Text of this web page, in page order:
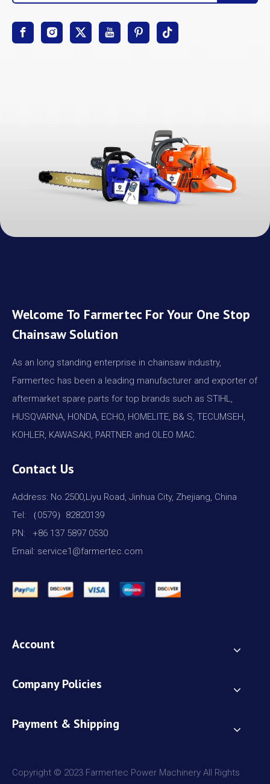
Welcome To Farmertec For Your One Stop
Chainsaw Solution
As an long standing enterprise in chainsaw industry,
Farmertec has been a leading manufacturer and exporter of
aftermarket spare parts for top brands such as STIHL,
HUSQVARNA, HONDA, ECHO, HOMELITE, B& S, TECUMSEH,
KOHLER, KAWASAKI, PARTNER and OLEO MAC.
Contact Us
Address: No.2500,Liyu Road, Jinhua City, Zhejiang, China
Tel: （0579）82820139
PN: +86 137 5897 0530
Email: service1@farmertec.com
Account
Company Policies
Payment & Shipping
Copyright © 2023 Farmertec Power Machinery All Rights